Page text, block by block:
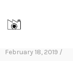
February 18, 2019 /